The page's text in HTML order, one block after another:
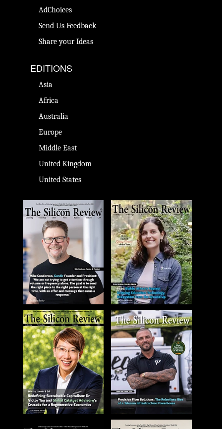
AdChoices
Send Us Feedback
Share your Ideas
EDITIONS
Asia
Africa
Australia
Europe
Middle East
United Kingdom
United States